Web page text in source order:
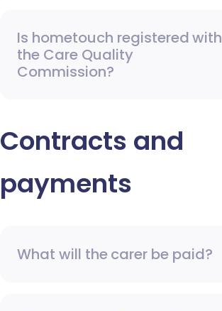
Is hometouch registered with
the Care Quality
Commission?
Contracts and
payments
What will the carer be paid?